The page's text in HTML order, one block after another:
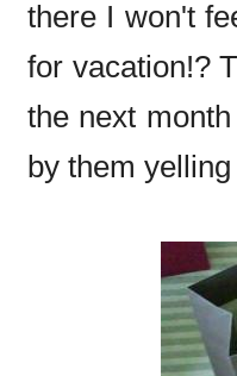
there I won't
for vacation!?
the next
by them